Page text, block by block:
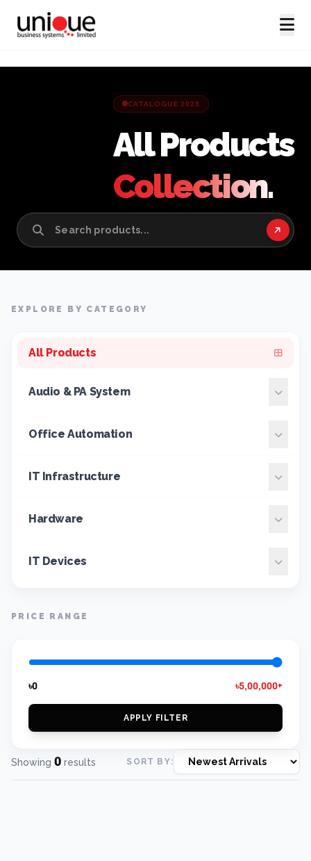
CATALOGUE 2025
All Products
Collection.
EXPLORE BY CATEGORY
All Products
Audio & PA System
Office Automation
IT Infrastructure
Hardware
IT Devices
PRICE RANGE
৳0 ৳5,00,000+
APPLY FILTER
Showing 0 results SORT BY: